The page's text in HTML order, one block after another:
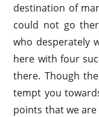
destination of
could not go
who desperately
here with four
there. Though
tempt you
points that we